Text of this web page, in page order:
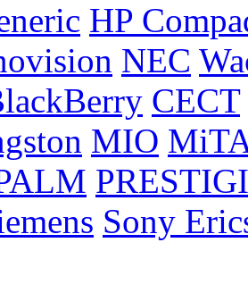
HP
NEC
CECT
MIO
Sony